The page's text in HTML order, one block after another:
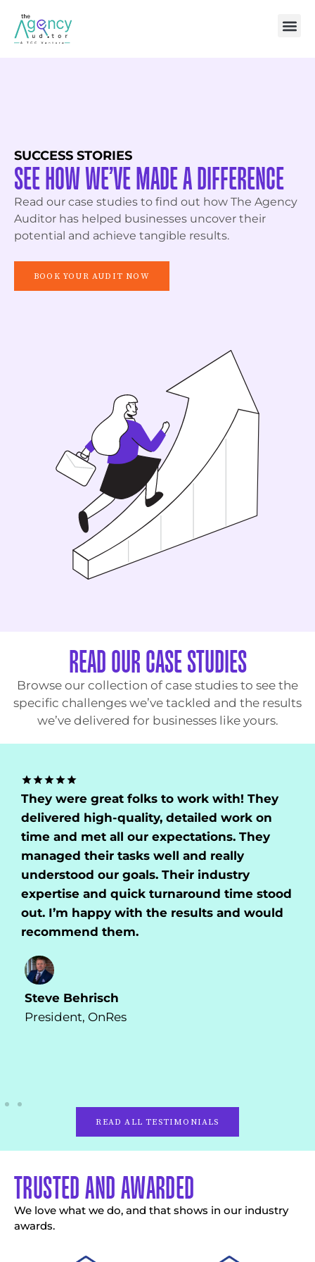
SUCCESS STORIES
SEE HOW WE’VE MADE A DIFFERENCE
Read our case studies to find out how The Agency
Auditor has helped businesses uncover their
potential and achieve tangible results.
BOOK YOUR AUDIT NOW
READ OUR CASE STUDIES
Browse our collection of case studies to see the
specific challenges we’ve tackled and the results
we’ve delivered for businesses like yours.
to work with! They
detailed work on
expectations. They
well and really
Their industry
turnaround time stood
the results and would
They showcased
of our domain.
time and did
customer
they understood
satisfied with
recommend
READ ALL TESTIMONIALS
TRUSTED AND AWARDED
We love what we do, and that shows in our industry
awards.